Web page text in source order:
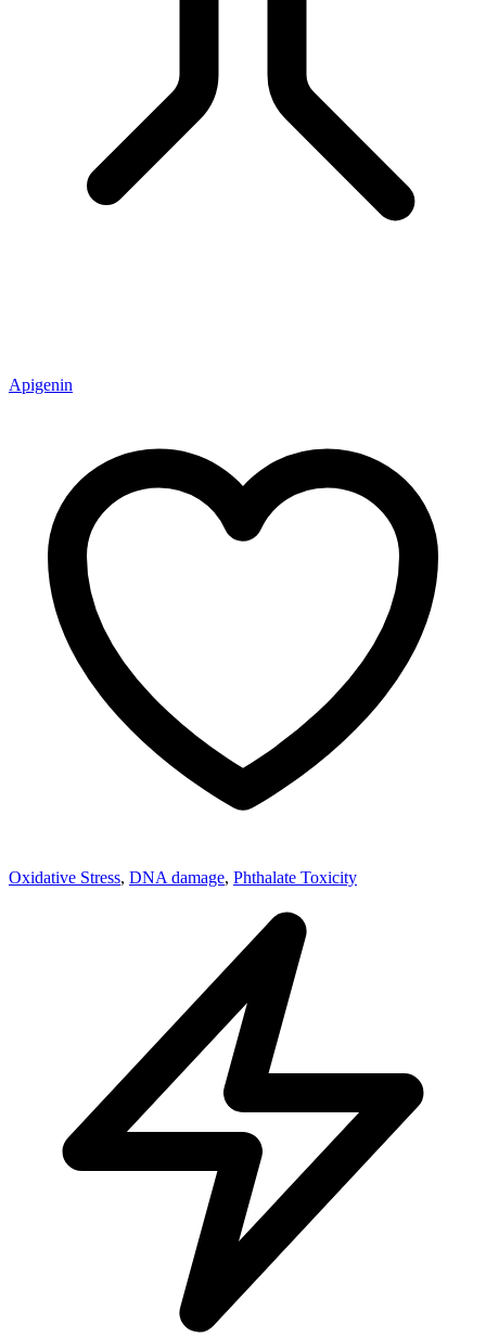
Apigenin
Oxidative Stress, DNA damage, Phthalate Toxicity